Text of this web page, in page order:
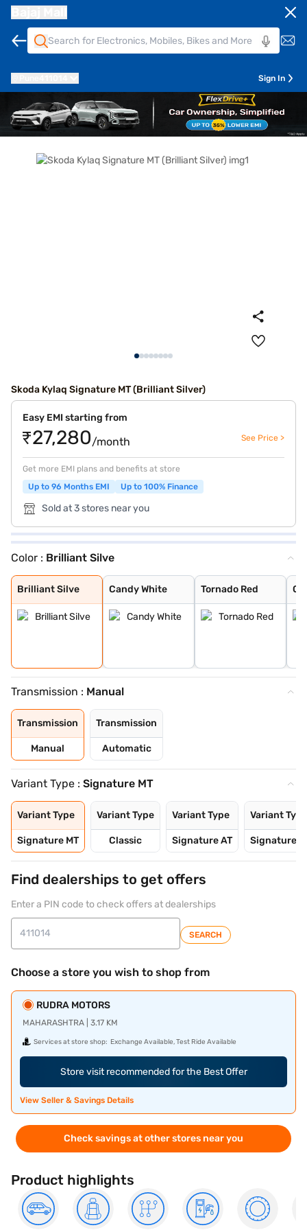
Sign In
Skoda Kylaq Signature MT (Brilliant Silver)
Easy EMI starting from
₹27,280/month See Price >
Get more EMI plans and benefits at store
Up to 96 Months EMI
Up to 100% Finance
Sold at 3 stores near you
Color : Brilliant Silve
Brilliant Silve
Brilliant Silve
Candy White
Candy White
Tornado Red
Tornado Red
Olive Gold
Carbon Steel
Lava Blue
Transmission : Manual
Transmission
Manual
Transmission
Automatic
Variant Type : Signature MT
Variant Type
Signature MT
Variant Type
Classic
Variant Type
Signature AT
Variant Type
Signature
Find dealerships to get offers
Enter a PIN code to check offers at dealerships
SEARCH
Choose a store you wish to shop from
RUDRA MOTORS
MAHARASHTRA | 3.17 KM
Services at store shop: Exchange Available, Test Ride Available
Store visit recommended for the Best Offer
View Seller & Savings Details
Check savings at other stores near you
Product highlights